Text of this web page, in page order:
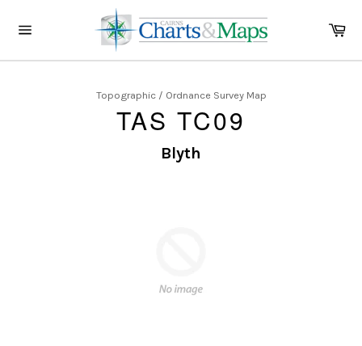
navigation
Topographic / Ordnance Survey Map
TAS TC09
Blyth